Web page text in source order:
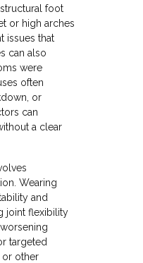
foot
or high arches
issues that
can also
were
often
or
can
a clear
Wearing
and
joint flexibility
targeted
or other